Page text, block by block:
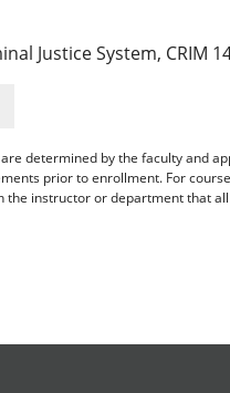
Justice System, CRIM
determined by the faculty and
prior to enrollment. For
the instructor or department that